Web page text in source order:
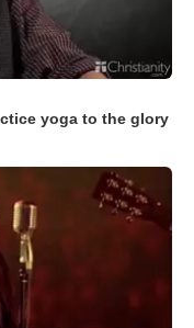
yoga to the glory